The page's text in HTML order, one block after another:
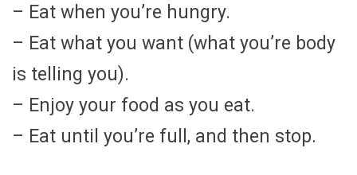
– Eat when you’re hungry.
– Eat what you want (what you’re body
is telling you).
– Enjoy your food as you eat.
– Eat until you’re full, and then stop.